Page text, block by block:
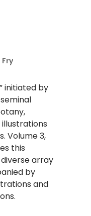
initiated by
Volume 3,
this
array
by
and